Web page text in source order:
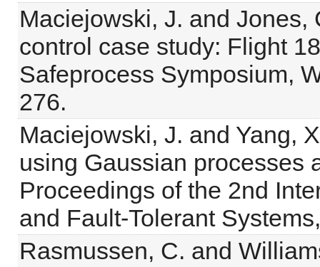
Maciejowski, J. and Jones,
control case study: Flight
Safeprocess Symposium,
276.
Maciejowski, J. and Yang,
using Gaussian processes
Proceedings of the 2nd
and Fault-Tolerant
Rasmussen, C. and